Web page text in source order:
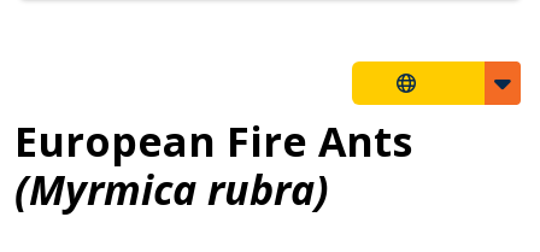
European Fire Ants
(Myrmica rubra)